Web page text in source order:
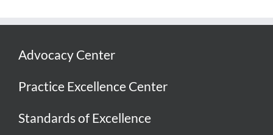
Advocacy Center
Practice Excellence Center
Standards of Excellence